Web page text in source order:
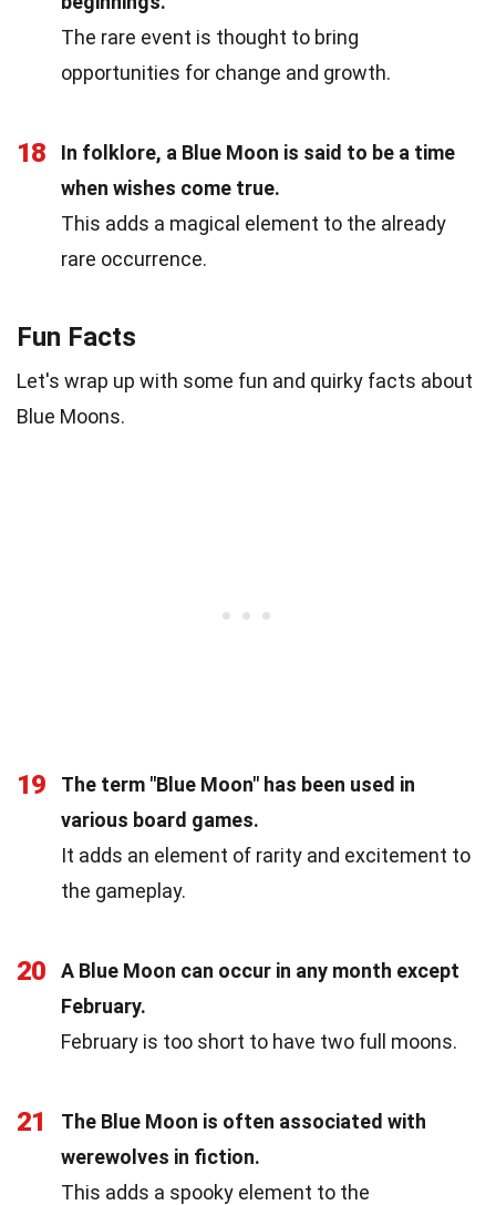
The rare event is thought to bring
opportunities for change and growth.
18
In folklore, a Blue Moon is said to be a time
when wishes come true.
This adds a magical element to the already
rare occurrence.
Fun Facts
Let's wrap up with some fun and quirky facts about
Blue Moons.
19
The term "Blue Moon" has been used in
various board games.
It adds an element of rarity and excitement to
the gameplay.
20
A Blue Moon can occur in any month except
February.
February is too short to have two full moons.
21
The Blue Moon is often associated with
werewolves in fiction.
This adds a spooky element to the